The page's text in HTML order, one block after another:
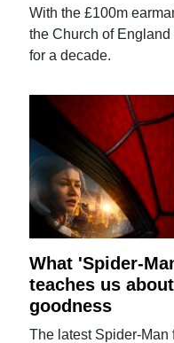
With the £100m
the Church of
for a decade.
What 'Spider-
teaches us
goodness
The latest Spider-Man